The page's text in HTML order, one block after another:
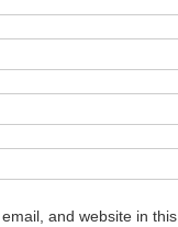
and website in